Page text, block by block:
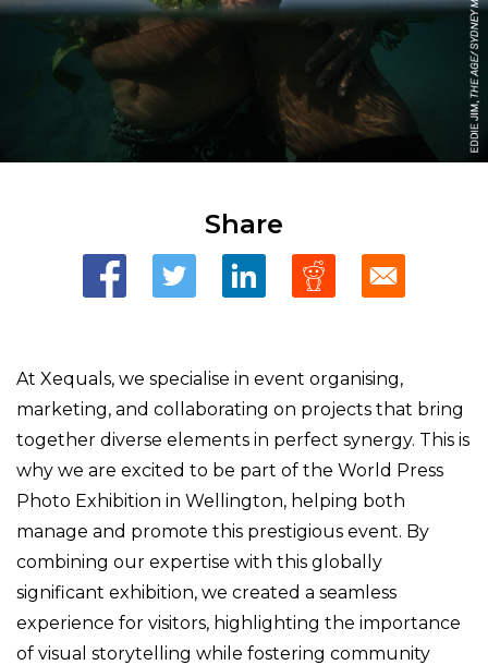
Share
At Xequals, we specialise in event organising,
marketing, and collaborating on projects that bring
together diverse elements in perfect synergy. This is
why we are excited to be part of the World Press
Photo Exhibition in Wellington, helping both
manage and promote this prestigious event. By
combining our expertise with this globally
significant exhibition, we created a seamless
experience for visitors, highlighting the importance
of visual storytelling while fostering community